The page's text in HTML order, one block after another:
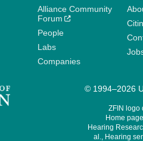
Alliance Community
Forum
People
Labs
Companies
© 1994–2026
ZFIN logo
Home
Hearing
al., Hearing